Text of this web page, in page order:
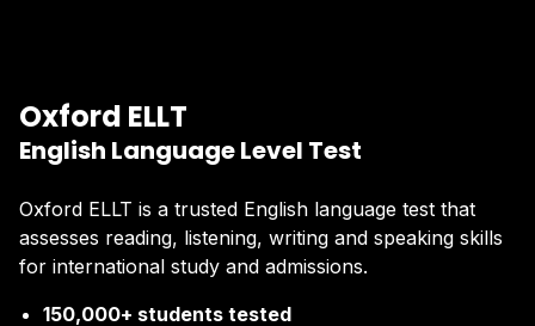
Oxford ELLT
English Language Level Test
Oxford ELLT is a trusted English language test that
assesses reading, listening, writing and speaking skills
for international study and admissions.
150,000+ students tested